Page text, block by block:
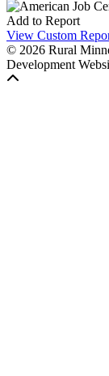
Add to Report
View Custom
© 2026 Rural
Development